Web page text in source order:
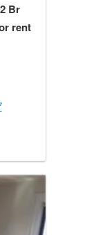
Br
rent